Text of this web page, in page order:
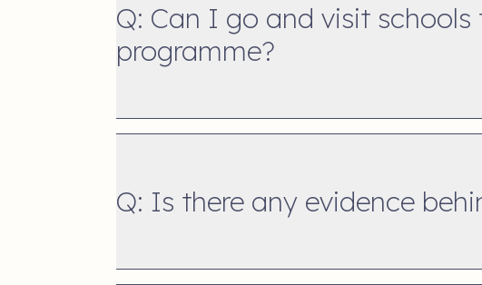
Q: Can I go and visit
programme?
Q: Is there any evidence